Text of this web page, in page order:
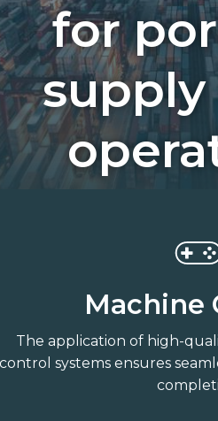
for
Machine
The application of high-
systems ensures